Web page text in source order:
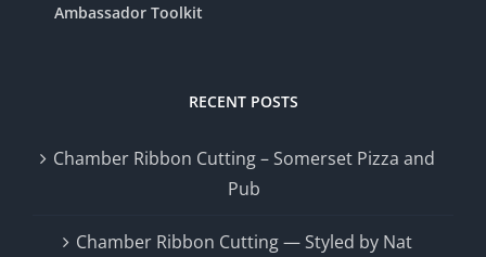
Ambassador Toolkit
RECENT POSTS
Chamber Ribbon Cutting – Somerset Pizza and
Pub
Chamber Ribbon Cutting — Styled by Nat